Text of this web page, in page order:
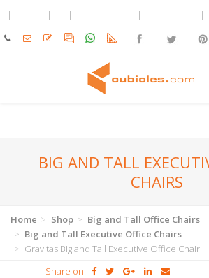
BIG AND TALL
CHAIRS
Home Shop
Big and Tall Office Chairs
Big and Tall Executive Office Chairs
Gravitas Big and Tall Executive Office Chair
Share on: